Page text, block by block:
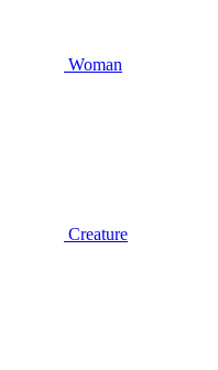
Woman
Creature